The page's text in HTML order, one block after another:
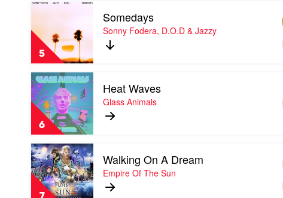
5
Play
Somedays
by
Sonny
Fodera,
D.O.D
&
Jazzy
Somedays
Sonny Fodera, D.O.D & Jazzy
6
Play
video
Heat
Waves
Glass
Animals
Heat Waves
Glass Animals
Play
video
Walking
On
Walking On A Dream
Empire Of The Sun